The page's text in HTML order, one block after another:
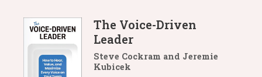
The Voice-Driven
Leader
Steve Cockram and Jeremie
Kubicek